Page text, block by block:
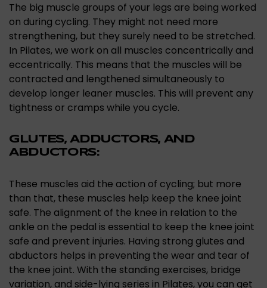
The big muscle groups of your legs are being worked
on during cycling. They might not need more
strengthening, but they surely need to be stretched.
In Pilates, we work on all muscles concentrically and
eccentrically. This means that the muscles will be
contracted and lengthened simultaneously to
develop longer leaner muscles. This will prevent any
tightness or cramps while you cycle.
GLUTES, ADDUCTORS, AND
ABDUCTORS:
These muscles aid the action of cycling; but more
than that, these muscles help keep the knee joint
safe. The alignment of the knee in relation to the
ankle on the pedal is essential to keep the knee joint
safe and prevent injuries. Having strong glutes and
abductors helps in preventing the wear and tear of
the knee joint. With the standing exercises, bridge
variation, and side-lying series in Pilates, you can get